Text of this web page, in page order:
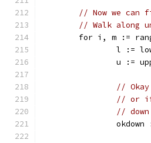
// Now we can
// Walk along
for i, m :=
l :=
u :=
//
// or if
//